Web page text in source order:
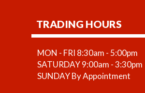
TRADING HOURS
MON - FRI 8:30am - 5:00pm
SATURDAY 9:00am - 3:30pm
SUNDAY By Appointment